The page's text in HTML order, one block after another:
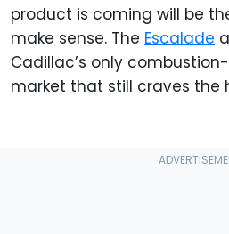
product is coming will be
make sense. The Escalade
Cadillac’s only
market that still craves the